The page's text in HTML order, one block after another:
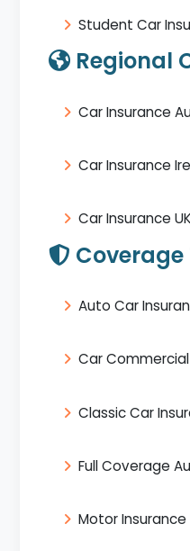
Student Car
Regional
Car Insurance
Car Insurance
Car Insurance UK
Coverage
Auto Car
Car
Classic Car
Full Coverage
Motor Insurance